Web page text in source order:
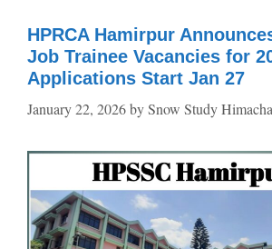
HPRCA Hamirpur
Job Trainee Vacancies for
Applications Start Jan 27
January 22, 2026bySnow Study